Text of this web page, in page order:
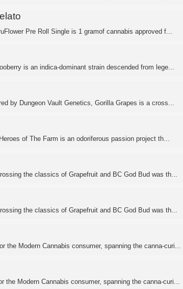
Pre Roll Single is 1 gramof cannabis approved f...
is an indica-dominant strain descended from lege...
by Dungeon Vault Genetics, Gorilla Grapes is a cross...
of The Farm is an odoriferous passion project th...
the classics of Grapefruit and BC God Bud was th...
the classics of Grapefruit and BC God Bud was th...
the Modern Cannabis consumer, spanning the canna-curi...
the Modern Cannabis consumer, spanning the canna-curi...